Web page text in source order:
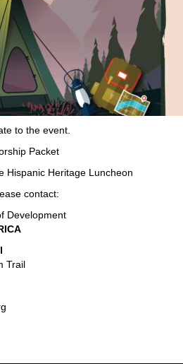
to the event.
Packet
Hispanic Heritage Luncheon
contact:
Development
Trail